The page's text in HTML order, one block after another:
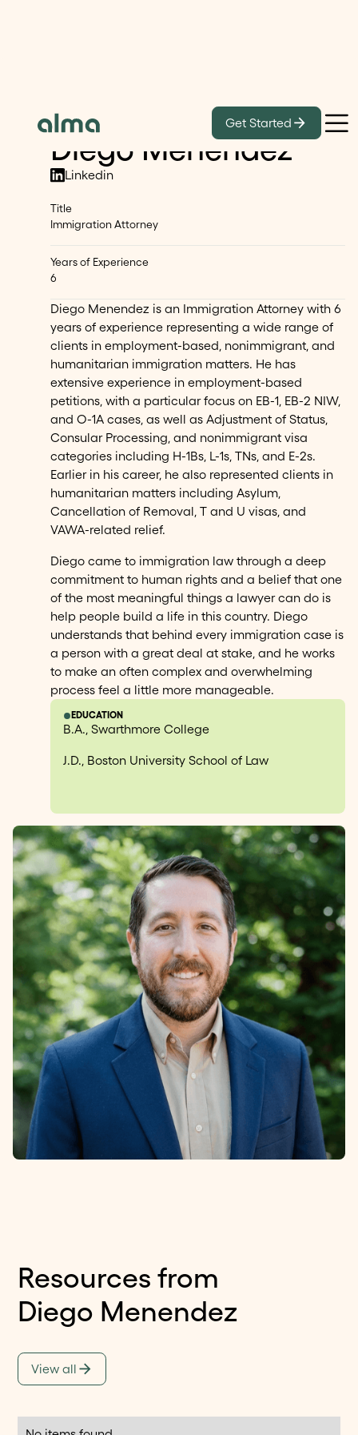
Our Lawyers
Diego Menendez
Linkedin
Title
Immigration Attorney
Years of Experience
6
Diego Menendez is an Immigration Attorney with 6
years of experience representing a wide range of
clients in employment-based, nonimmigrant, and
humanitarian immigration matters. He has
extensive experience in employment-based
petitions, with a particular focus on EB-1, EB-2 NIW,
and O-1A cases, as well as Adjustment of Status,
Consular Processing, and nonimmigrant visa
categories including H-1Bs, L-1s, TNs, and E-2s.
Earlier in his career, he also represented clients in
humanitarian matters including Asylum,
Cancellation of Removal, T and U visas, and
VAWA-related relief.
Diego came to immigration law through a deep
commitment to human rights and a belief that one
of the most meaningful things a lawyer can do is
help people build a life in this country. Diego
understands that behind every immigration case is
a person with a great deal at stake, and he works
to make an often complex and overwhelming
process feel a little more manageable.
EDUCATION
B.A., Swarthmore College
J.D., Boston University School of Law
Get Started
Resources from
Diego Menendez
View all